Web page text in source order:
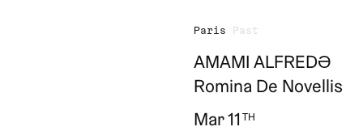
Paris Past
AMAMI ALFREDƏ
Romina De Novellis
Mar 11 TH